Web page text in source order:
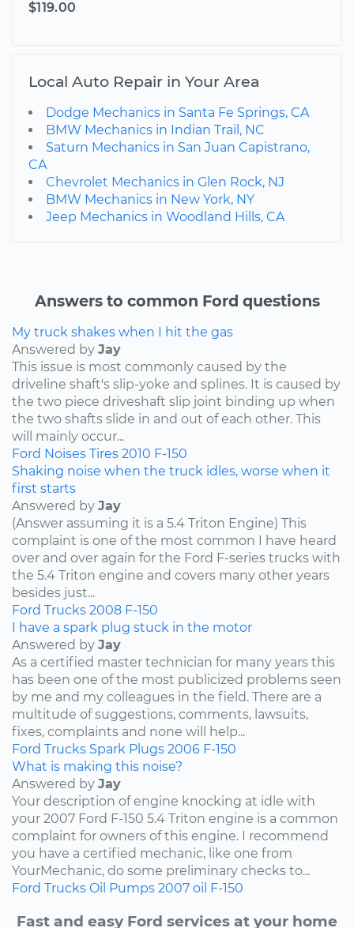
$119.00
Local Auto Repair in Your Area
Dodge Mechanics in Santa Fe Springs, CA
BMW Mechanics in Indian Trail, NC
Saturn Mechanics in San Juan Capistrano,
CA
Chevrolet Mechanics in Glen Rock, NJ
BMW Mechanics in New York, NY
Jeep Mechanics in Woodland Hills, CA
Answers to common Ford questions
My truck shakes when I hit the gas
Answered by Jay
This issue is most commonly caused by the
driveline shaft's slip-yoke and splines. It is caused by
the two piece driveshaft slip joint binding up when
the two shafts slide in and out of each other. This
will mainly occur...
Ford Noises Tires 2010 F-150
Shaking noise when the truck idles, worse when it
first starts
Answered by Jay
(Answer assuming it is a 5.4 Triton Engine) This
complaint is one of the most common I have heard
over and over again for the Ford F-series trucks with
the 5.4 Triton engine and covers many other years
besides just...
Ford Trucks 2008 F-150
I have a spark plug stuck in the motor
Answered by Jay
As a certified master technician for many years this
has been one of the most publicized problems seen
by me and my colleagues in the field. There are a
multitude of suggestions, comments, lawsuits,
fixes, complaints and none will help...
Ford Trucks Spark Plugs 2006 F-150
What is making this noise?
Answered by Jay
Your description of engine knocking at idle with
your 2007 Ford F-150 5.4 Triton engine is a common
complaint for owners of this engine. I recommend
you have a certified mechanic, like one from
YourMechanic, do some preliminary checks to...
Ford Trucks Oil Pumps 2007 oil F-150
Fast and easy Ford services at your home